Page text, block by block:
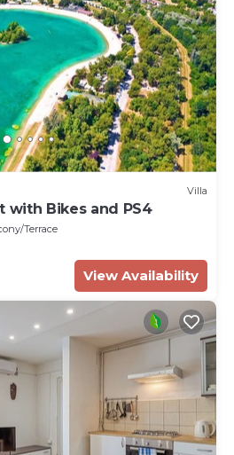
Villa
with Bikes and PS4
Terrace
View Availability